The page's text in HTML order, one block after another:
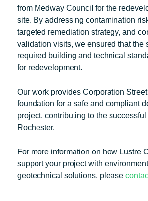
from Medway Counci for the
site. By addressing contamination
targeted remediation strategy, and
validation visits, we ensured that the
required building and technical
for redevelopment.
Our work provides Corporation
foundation for a safe and compliant
project, contributing to the
Rochester.
For more information on how Lustre
support your project with
geotechnical solutions, please